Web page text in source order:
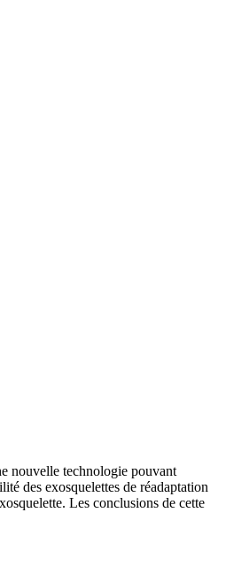
nouvelle technologie pouvant
des exosquelettes de réadaptation
Les conclusions de cette